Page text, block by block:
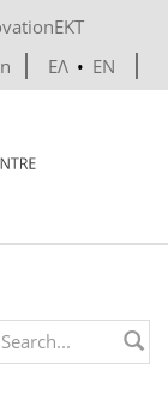
ΕΛ • EN
Search form